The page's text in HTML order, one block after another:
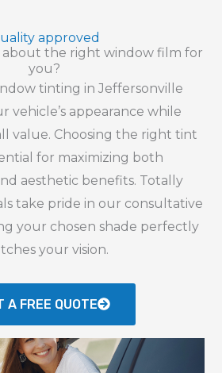
approved
about the right window film for
you?
tinting in Jeffersonville
vehicle’s appearance while
value. Choosing the right tint
for maximizing both
aesthetic benefits. Totally
take pride in our consultative
your chosen shade perfectly
your vision.
A FREE QUOTE